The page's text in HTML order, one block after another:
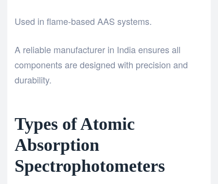
Used in flame-based AAS systems.
A reliable manufacturer in India ensures all
components are designed with precision and
durability.
Types of Atomic
Absorption
Spectrophotometers